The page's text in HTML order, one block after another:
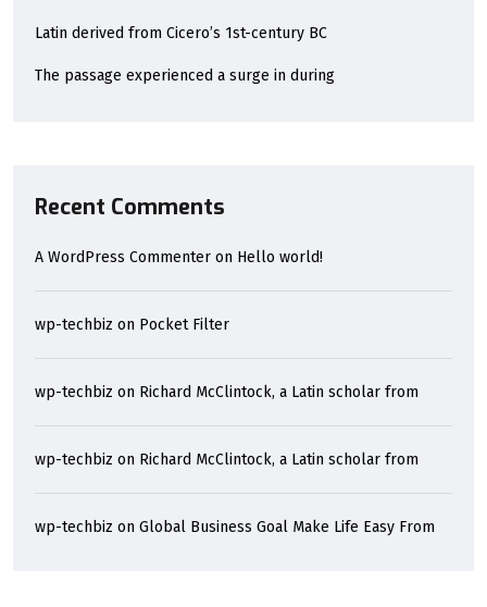
Latin derived from Cicero’s 1st-century BC
The passage experienced a surge in during
Recent Comments
A WordPress Commenter on Hello world!
wp-techbiz on Pocket Filter
wp-techbiz on Richard McClintock, a Latin scholar from
wp-techbiz on Richard McClintock, a Latin scholar from
wp-techbiz on Global Business Goal Make Life Easy From